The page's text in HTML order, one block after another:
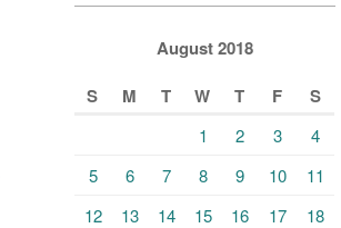
August 2018
S
M T W T F S
1 2 3
4
5
6 7 8 9 10
11
12
13 14 15 16 17
18